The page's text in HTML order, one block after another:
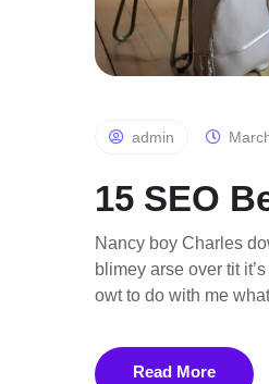
admin
15 SEO
Nancy boy Charles
blimey arse over tit
owt to do with me
Read More